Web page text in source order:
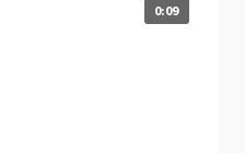
0:09